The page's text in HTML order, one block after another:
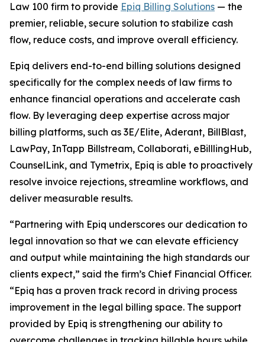
Law 100 firm to provide Epiq Billing Solutions — the
premier, reliable, secure solution to stabilize cash
flow, reduce costs, and improve overall efficiency.
Epiq delivers end-to-end billing solutions designed
specifically for the complex needs of law firms to
enhance financial operations and accelerate cash
flow. By leveraging deep expertise across major
billing platforms, such as 3E/Elite, Aderant, BillBlast,
LawPay, InTapp Billstream, Collaborati, eBilllingHub,
CounselLink, and Tymetrix, Epiq is able to proactively
resolve invoice rejections, streamline workflows, and
deliver measurable results.
“Partnering with Epiq underscores our dedication to
legal innovation so that we can elevate efficiency
and output while maintaining the high standards our
clients expect,” said the firm’s Chief Financial Officer.
“Epiq has a proven track record in driving process
improvement in the legal billing space. The support
provided by Epiq is strengthening our ability to